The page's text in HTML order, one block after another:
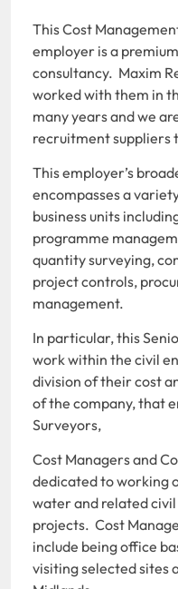
This Cost
employer is a
consultancy. Maxim
worked with them in
many years and we
recruitment suppliers
This employer’s
encompasses a
business units
programme
quantity surveying,
project controls,
management.
In particular, this
work within the civil
division of their cost
of the company, that
Surveyors,
Cost Managers and
dedicated to working
water and related
projects. Cost
include being office
visiting selected sites